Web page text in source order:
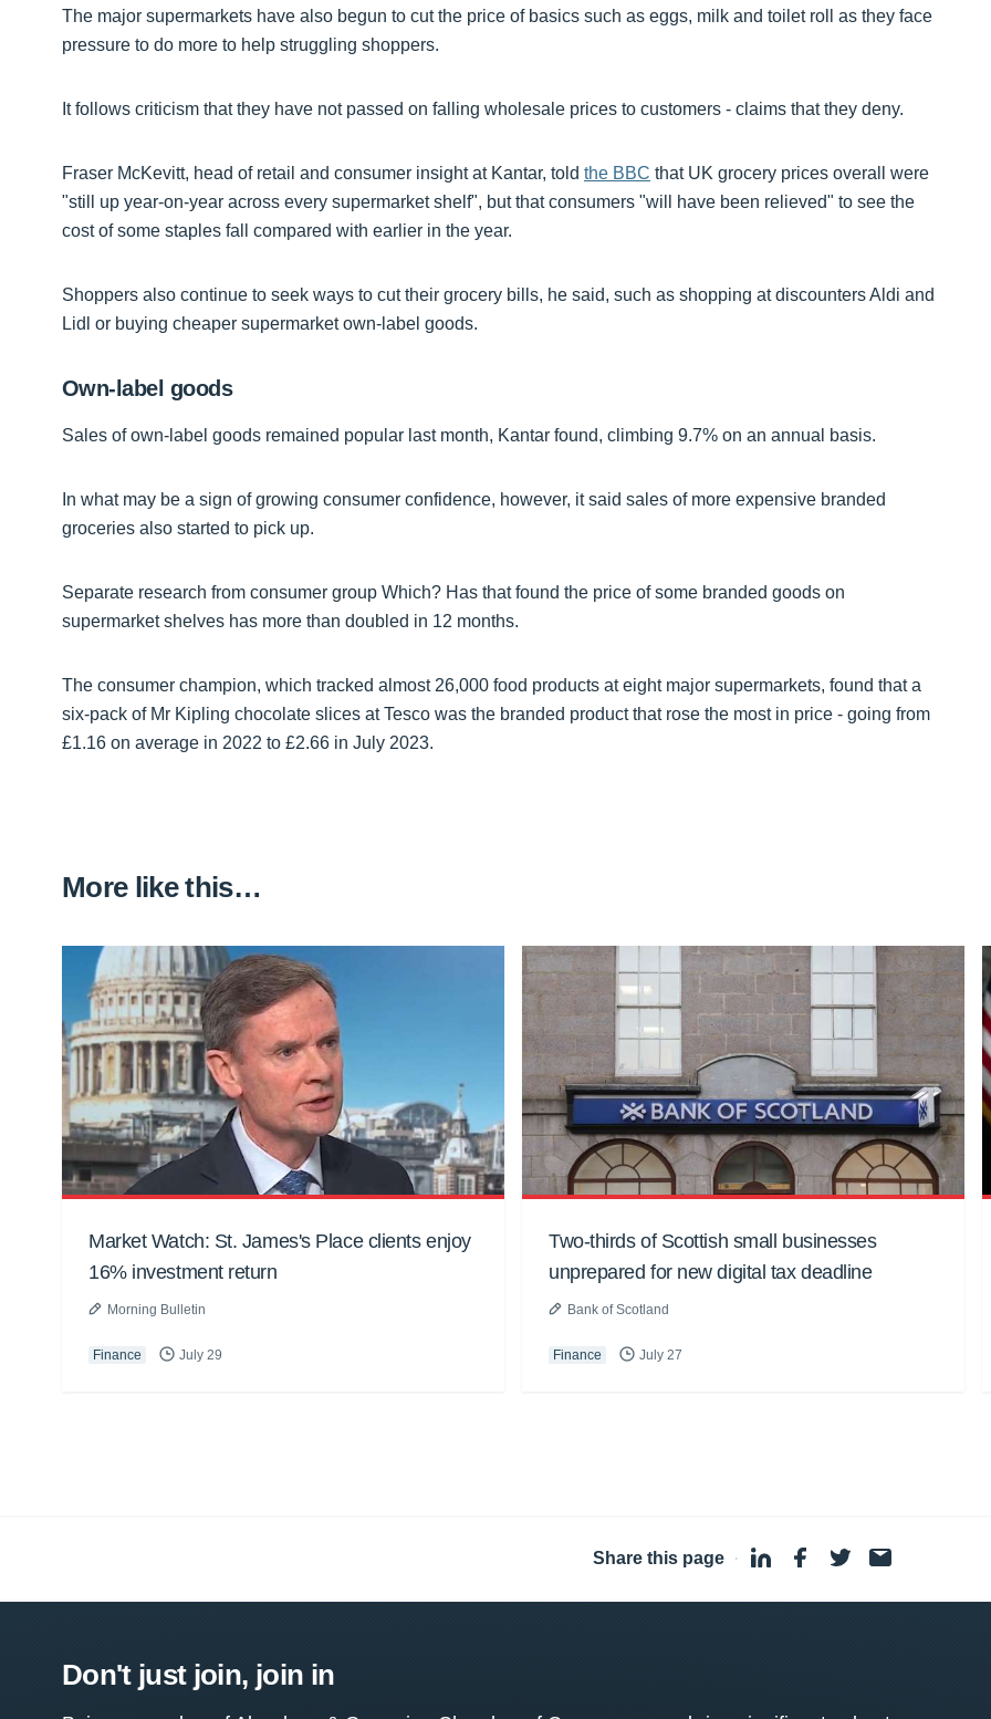
The major supermarkets have also begun to cut the price of basics such as eggs, milk and toilet roll as they face
pressure to do more to help struggling shoppers.
It follows criticism that they have not passed on falling wholesale prices to customers - claims that they deny.
Fraser McKevitt, head of retail and consumer insight at Kantar, told the BBC that UK grocery prices overall were
"still up year-on-year across every supermarket shelf", but that consumers "will have been relieved" to see the
cost of some staples fall compared with earlier in the year.
Shoppers also continue to seek ways to cut their grocery bills, he said, such as shopping at discounters Aldi and
Lidl or buying cheaper supermarket own-label goods.
Own-label goods
Sales of own-label goods remained popular last month, Kantar found, climbing 9.7% on an annual basis.
In what may be a sign of growing consumer confidence, however, it said sales of more expensive branded
groceries also started to pick up.
Separate research from consumer group Which? Has that found the price of some branded goods on
supermarket shelves has more than doubled in 12 months.
The consumer champion, which tracked almost 26,000 food products at eight major supermarkets, found that a
six-pack of Mr Kipling chocolate slices at Tesco was the branded product that rose the most in price - going from
£1.16 on average in 2022 to £2.66 in July 2023.
More like this…
Market Watch: St. James's Place clients enjoy
16% investment return
Morning Bulletin
Finance July 29
Two-thirds of Scottish small businesses
unprepared for new digital tax deadline
Bank of Scotland
Finance July 27
Share this page ·
Don't just join, join in